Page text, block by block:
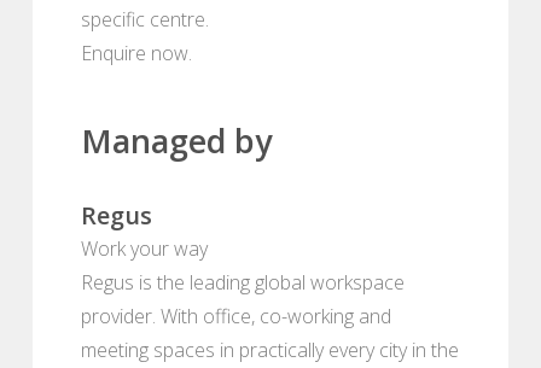
specific centre.
Enquire now.
Managed by
Regus
Work your way
Regus is the leading global workspace
provider. With office, co-working and
meeting spaces in practically every city in the